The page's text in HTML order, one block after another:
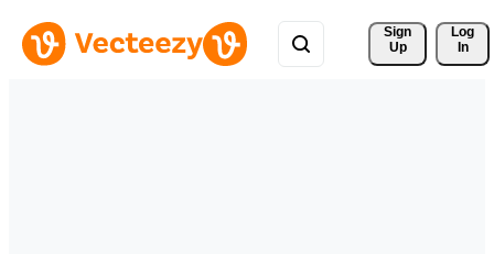
Sign
Up
Log
In